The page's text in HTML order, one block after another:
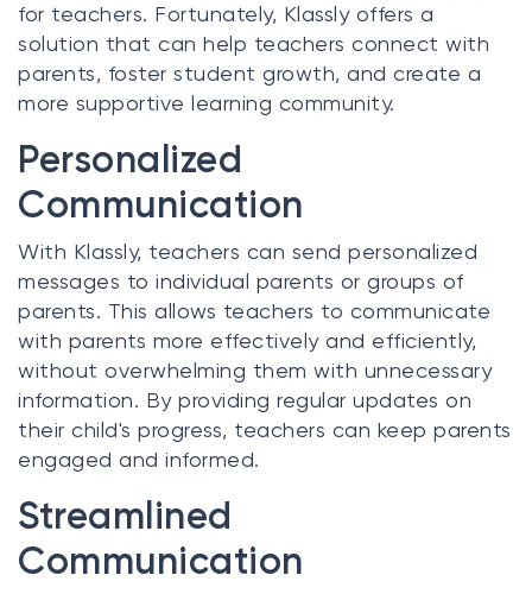
for teachers. Fortunately, Klassly offers a
solution that can help teachers connect with
parents, foster student growth, and create a
more supportive learning community.
Personalized
Communication
With Klassly, teachers can send personalized
messages to individual parents or groups of
parents. This allows teachers to communicate
with parents more effectively and efficiently,
without overwhelming them with unnecessary
information. By providing regular updates on
their child's progress, teachers can keep parents
engaged and informed.
Streamlined
Communication